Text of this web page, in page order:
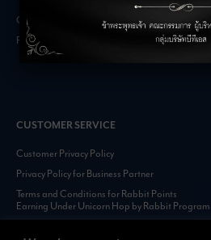
Office Inquiries
Retail Inquiries
CUSTOMER SERVICE
Customer Privacy Policy
Privacy Policy for Business Partner
Terms and Conditions for Rabbit Points
Earning Under Unicorn Hop by Rabbit Program